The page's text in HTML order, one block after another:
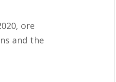
ore
and the